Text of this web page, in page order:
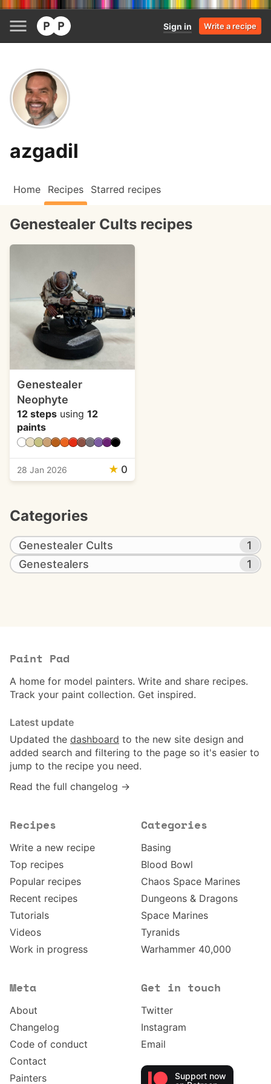
Sign in Write a recipe
azgadil
Home Recipes Starred recipes
Genestealer Cults recipes
Genestealer
Neophyte
12 steps using 12
paints
28 Jan 2026 ★ 0
Categories
Genestealer Cults
1
Genestealers
1
Paint Pad
A home for model painters. Write and share recipes.
Track your paint collection. Get inspired.
Latest update
Updated the dashboard to the new site design and
added search and filtering to the page so it's easier to
jump to the recipe you need.
Read the full changelog →
Recipes
Write a new recipe
Top recipes
Popular recipes
Recent recipes
Tutorials
Videos
Work in progress
Categories
Basing
Blood Bowl
Chaos Space Marines
Dungeons & Dragons
Space Marines
Tyranids
Warhammer 40,000
Meta
About
Changelog
Code of conduct
Contact
Painters
Get in touch
Twitter
Instagram
Email
Support now